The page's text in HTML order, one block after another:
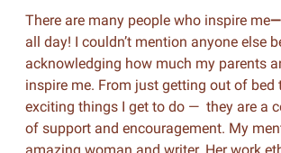
There are many people who inspire me—
all day! I couldn’t mention anyone else
acknowledging how much my parents
inspire me. From just getting out of bed
exciting things I get to do — they are a
of support and encouragement. My